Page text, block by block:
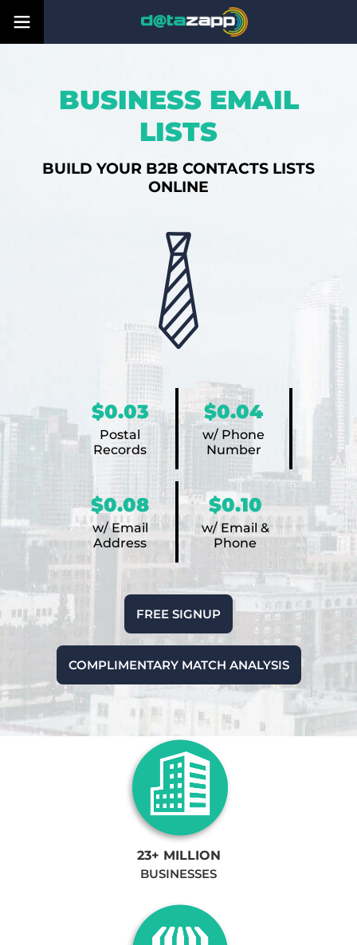
BUSINESS EMAIL
LISTS
BUILD YOUR B2B CONTACTS LISTS
ONLINE
$0.03
Postal
Records
$0.04
w/ Phone
Number
$0.08
w/ Email
Address
$0.10
w/ Email &
Phone
FREE SIGNUP
COMPLIMENTARY MATCH ANALYSIS
23+ MILLION
BUSINESSES